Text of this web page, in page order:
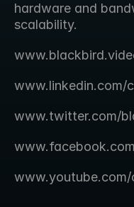
hardware and
scalability.
www.linkedin.com/
www.twitter.com/